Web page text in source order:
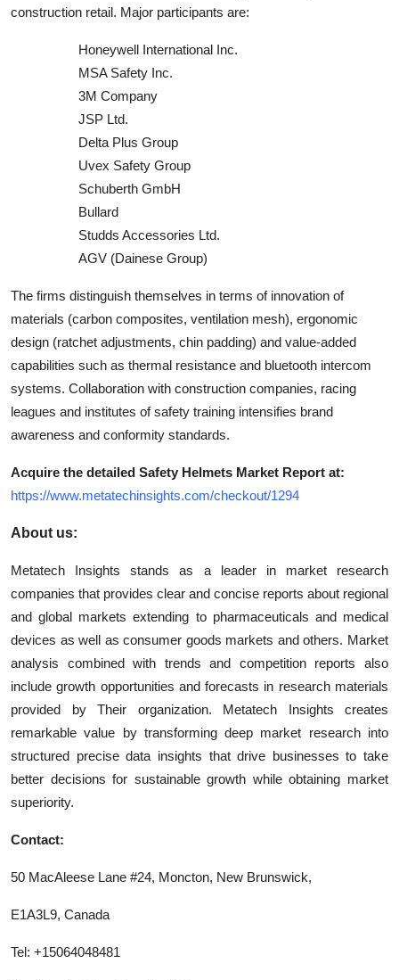
construction retail. Major participants are:
Honeywell International Inc.
MSA Safety Inc.
3M Company
JSP Ltd.
Delta Plus Group
Uvex Safety Group
Schuberth GmbH
Bullard
Studds Accessories Ltd.
AGV (Dainese Group)
The firms distinguish themselves in terms of innovation of
materials (carbon composites, ventilation mesh), ergonomic
design (ratchet adjustments, chin padding) and value-added
capabilities such as thermal resistance and bluetooth intercom
systems. Collaboration with construction companies, racing
leagues and institutes of safety training intensifies brand
awareness and conformity standards.
Acquire the detailed Safety Helmets Market Report at:
https://www.metatechinsights.com/checkout/1294
About us:
Metatech Insights stands as a leader in market research
companies that provides clear and concise reports about regional
and global markets extending to pharmaceuticals and medical
devices as well as consumer goods markets and others. Market
analysis combined with trends and competition reports also
include growth opportunities and forecasts in research materials
provided by Their organization. Metatech Insights creates
remarkable value by transforming deep market research into
structured precise data insights that drive businesses to take
better decisions for sustainable growth while obtaining market
superiority.
Contact:
50 MacAleese Lane #24, Moncton, New Brunswick,
E1A3L9, Canada
Tel: +15064048481